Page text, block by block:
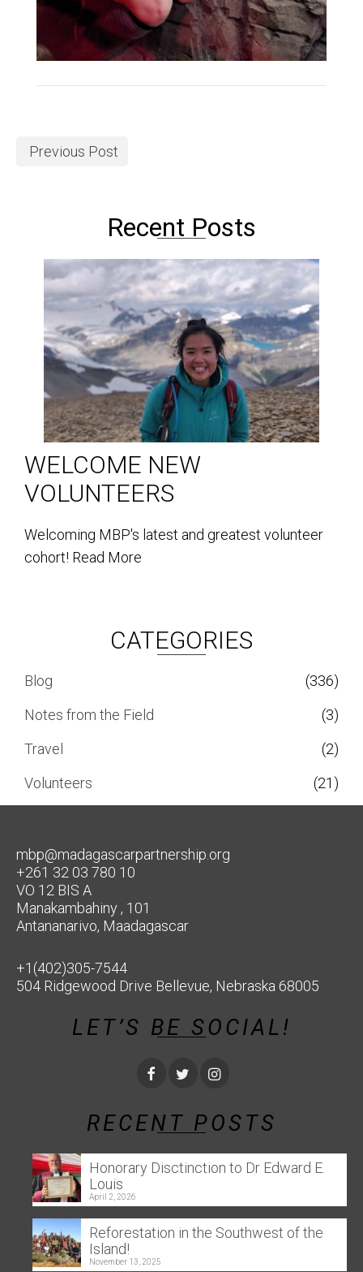
Previous Post
Recent Posts
WELCOME NEW
VOLUNTEERS
Welcoming MBP's latest and greatest volunteer
cohort! Read More
CATEGORIES
Blog
(336)
Notes from the Field
(3)
Travel
(2)
Volunteers
(21)
mbp@madagascarpartnership.org
+261 32 03 780 10
VO 12 BIS A
Manakambahiny , 101
Antananarivo, Maadagascar
+1(402)305-7544
504 Ridgewood Drive Bellevue, Nebraska 68005
LET’S BE SOCIAL!
RECENT POSTS
Honorary Disctinction to Dr Edward E.
Louis
April 2, 2026
Reforestation in the Southwest of the
Island!
November 13, 2025